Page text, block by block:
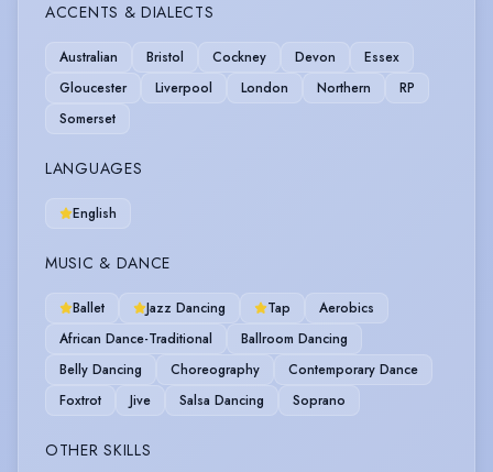
ACCENTS & DIALECTS
Australian Bristol Cockney Devon
Essex
Gloucester
Liverpool London Northern
RP
Somerset
LANGUAGES
English
MUSIC & DANCE
Ballet Jazz Dancing Tap
Aerobics
African Dance-Traditional
Ballroom Dancing
Belly Dancing
Choreography
Contemporary Dance
Foxtrot
Jive Salsa Dancing Soprano
OTHER SKILLS